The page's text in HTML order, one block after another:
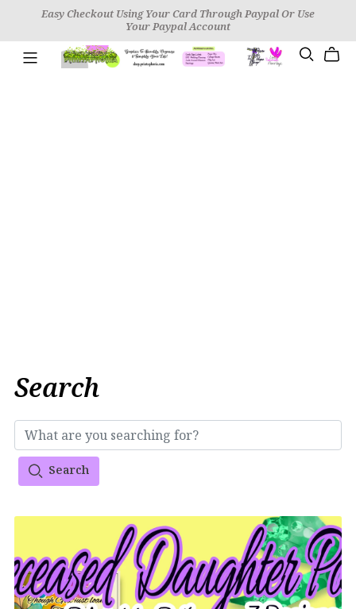
Easy Checkout Using Your Card Through Paypal Or Use
Your Paypal Account
Search
Search